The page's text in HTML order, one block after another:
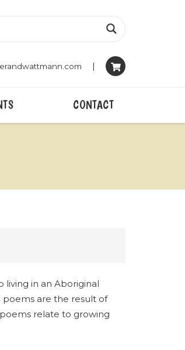
|
CONTACT
living in an Aboriginal
poems are the result of
relate to growing